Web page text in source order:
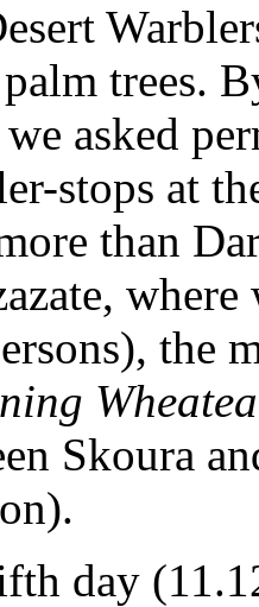
trees.
asked
stops at
than
the
Skoura
day